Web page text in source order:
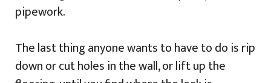
pipework.
The last thing anyone wants to have to do is rip
down or cut holes in the wall, or lift up the